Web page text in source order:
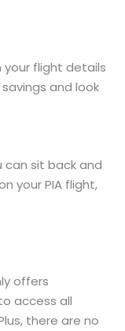
flight details
and look
can sit back and
your PIA flight,
offers
access all
there are no